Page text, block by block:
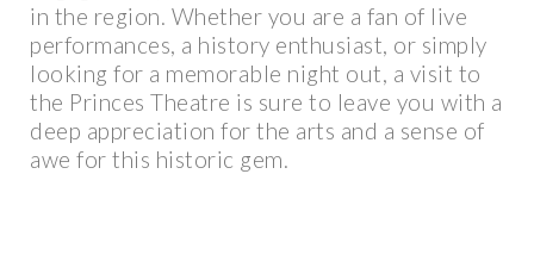
in the region. Whether you are a fan of live
performances, a history enthusiast, or simply
looking for a memorable night out, a visit to
the Princes Theatre is sure to leave you with a
deep appreciation for the arts and a sense of
awe for this historic gem.